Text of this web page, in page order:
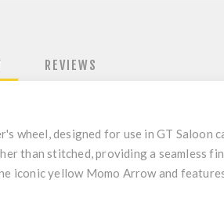
REVIEWS
wheel, designed for use in GT Saloon
than stitched, providing a seamless
iconic yellow Momo Arrow and